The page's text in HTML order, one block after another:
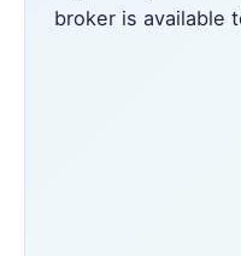
broker is available